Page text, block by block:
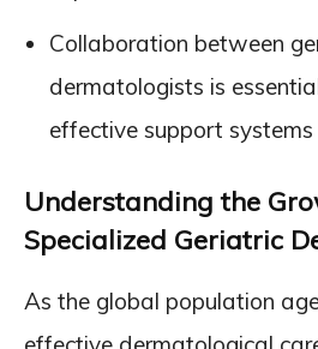
Collaboration between
dermatologists is
effective support systems
Understanding the
Specialized Geriatric
As the global population